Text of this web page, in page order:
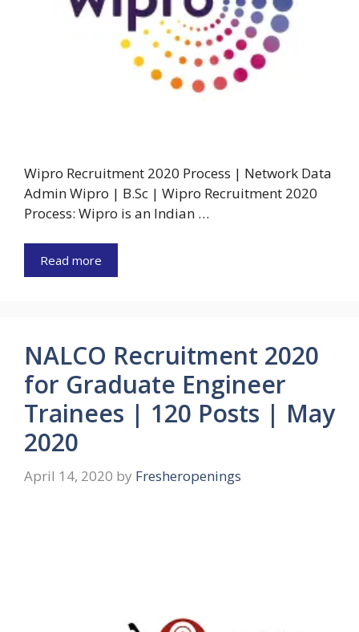
Wipro Recruitment 2020 Process | Network Data
Admin Wipro | B.Sc | Wipro Recruitment 2020
Process: Wipro is an Indian …
Read more
NALCO Recruitment 2020
for Graduate Engineer
Trainees | 120 Posts | May
2020
April 14, 2020 by Fresheropenings